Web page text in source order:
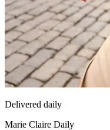
Delivered daily
Marie Claire Daily